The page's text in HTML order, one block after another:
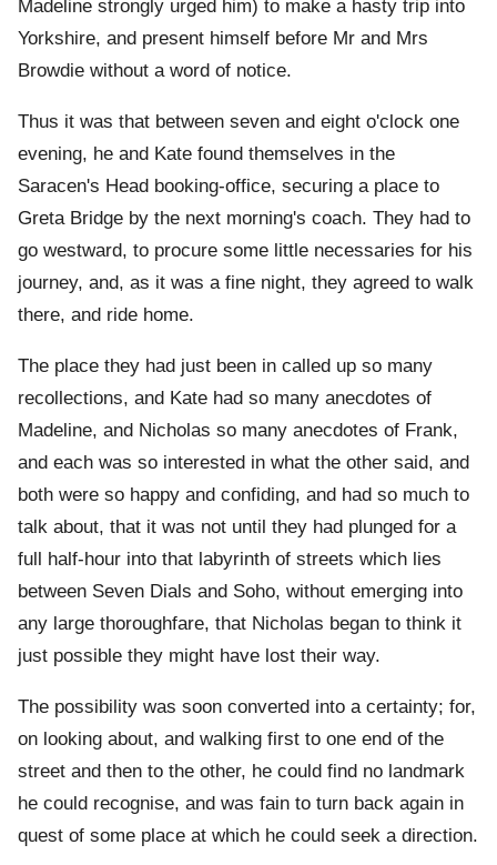
Madeline strongly urged him) to make a hasty trip into
Yorkshire, and present himself before Mr and Mrs
Browdie without a word of notice.
Thus it was that between seven and eight o'clock one
evening, he and Kate found themselves in the
Saracen's Head booking-office, securing a place to
Greta Bridge by the next morning's coach. They had to
go westward, to procure some little necessaries for his
journey, and, as it was a fine night, they agreed to walk
there, and ride home.
The place they had just been in called up so many
recollections, and Kate had so many anecdotes of
Madeline, and Nicholas so many anecdotes of Frank,
and each was so interested in what the other said, and
both were so happy and confiding, and had so much to
talk about, that it was not until they had plunged for a
full half-hour into that labyrinth of streets which lies
between Seven Dials and Soho, without emerging into
any large thoroughfare, that Nicholas began to think it
just possible they might have lost their way.
The possibility was soon converted into a certainty; for,
on looking about, and walking first to one end of the
street and then to the other, he could find no landmark
he could recognise, and was fain to turn back again in
quest of some place at which he could seek a direction.